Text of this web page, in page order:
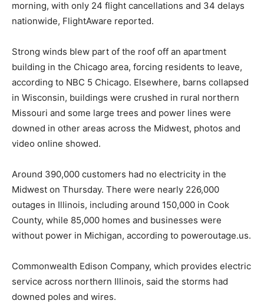
morning, with only 24 flight cancellations and 34 delays
nationwide, FlightAware reported.
Strong winds blew part of the roof off an apartment
building in the Chicago area, forcing residents to leave,
according to NBC 5 Chicago. Elsewhere, barns collapsed
in Wisconsin, buildings were crushed in rural northern
Missouri and some large trees and power lines were
downed in other areas across the Midwest, photos and
video online showed.
Around 390,000 customers had no electricity in the
Midwest on Thursday. There were nearly 226,000
outages in Illinois, including around 150,000 in Cook
County, while 85,000 homes and businesses were
without power in Michigan, according to poweroutage.us.
Commonwealth Edison Company, which provides electric
service across northern Illinois, said the storms had
downed poles and wires.